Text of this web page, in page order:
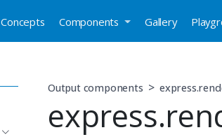
Concepts Components Gallery
Output components